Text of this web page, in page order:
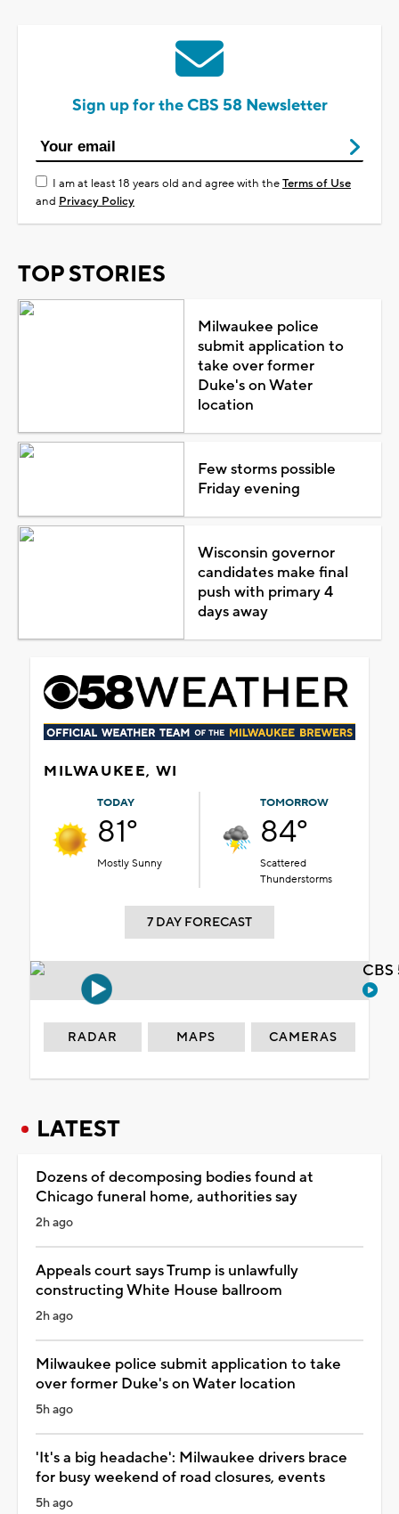
Sign up for the CBS 58 Newsletter
I am at least 18 years old and agree with theTerms of Use
and Privacy Policy
TOP STORIES
Milwaukee police
submit application to
take over former
Duke's on Water
location
Few storms possible
Friday evening
Wisconsin governor
candidates make final
push with primary 4
days away
MILWAUKEE, WI
TODAY
81°
Mostly Sunny
TOMORROW
84°
Scattered
Thunderstorms
7 DAY FORECAST
RADAR MAPS CAMERAS
LATEST
Dozens of decomposing bodies found at
Chicago funeral home, authorities say
2h ago
Appeals court says Trump is unlawfully
constructing White House ballroom
2h ago
Milwaukee police submit application to take
over former Duke's on Water location
5h ago
'It's a big headache': Milwaukee drivers brace
for busy weekend of road closures, events
5h ago